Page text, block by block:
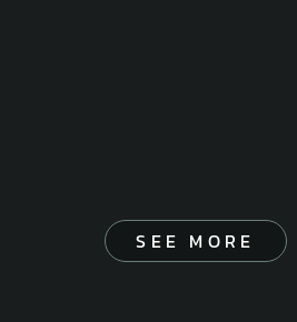
SEE MORE